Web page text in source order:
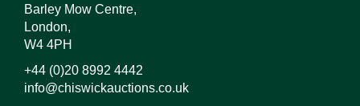
Barley Mow Centre,
London,
W4 4PH
+44 (0)20 8992 4442
info@chiswickauctions.co.uk